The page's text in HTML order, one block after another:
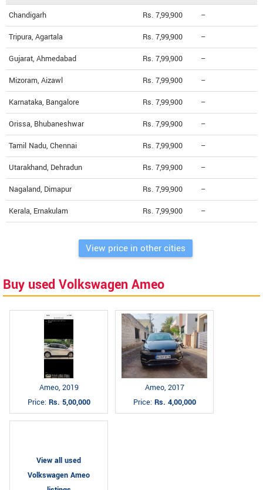
Chandigarh Rs. 7,99,900 --
Tripura, Agartala Rs. 7,99,900 --
Gujarat, Ahmedabad Rs. 7,99,900 --
Mizoram, Aizawl Rs. 7,99,900 --
Karnataka, Bangalore Rs. 7,99,900 --
Orissa, Bhubaneshwar Rs. 7,99,900 --
Tamil Nadu, Chennai Rs. 7,99,900 --
Utarakhand, Dehradun Rs. 7,99,900 --
Nagaland, Dimapur Rs. 7,99,900 --
Kerala, Ernakulam Rs. 7,99,900 --
View price in other cities
Buy used Volkswagen Ameo
Ameo, 2019
Price: Rs. 5,00,000
Ameo, 2017
Price: Rs. 4,00,000
View all used
Volkswagen Ameo